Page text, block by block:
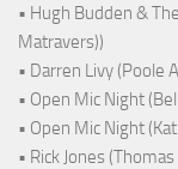
• Hugh Budden &
Matravers))
• Darren Livy (Poole
• Open Mic Night
• Open Mic Night
• Rick Jones